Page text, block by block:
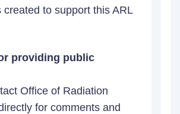
created to support this ARL
providing public
Office of Radiation
for comments and